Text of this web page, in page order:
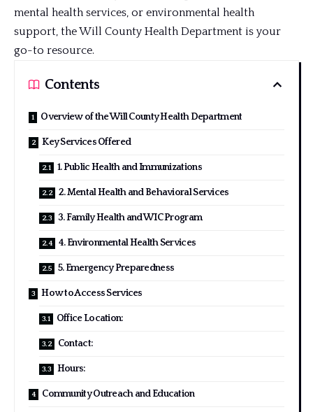
mental health services, or environmental health
support, the Will County Health Department is your
go-to resource.
Contents
Overview of the Will County Health Department
Key Services Offered
1. Public Health and Immunizations
2. Mental Health and Behavioral Services
3. Family Health and WIC Program
4. Environmental Health Services
5. Emergency Preparedness
How to Access Services
Office Location:
Contact:
Hours:
Community Outreach and Education